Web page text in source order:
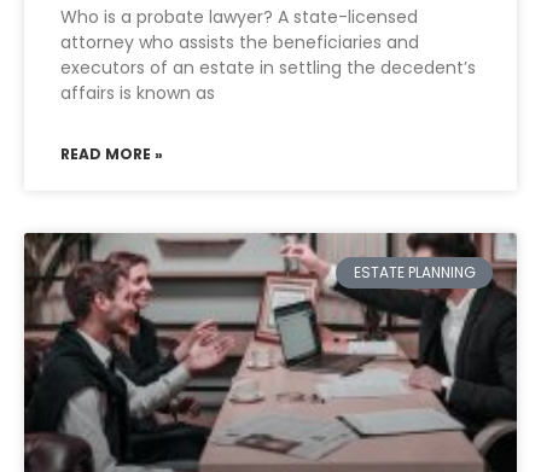
Who is a probate lawyer? A state-licensed
attorney who assists the beneficiaries and
executors of an estate in settling the decedent’s
affairs is known as
READ MORE »
ESTATE PLANNING